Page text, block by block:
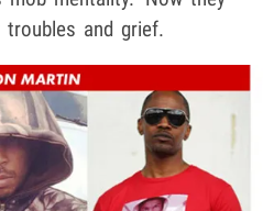
and grief.